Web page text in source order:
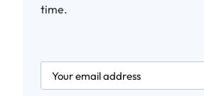
time.
newsletter.labelEmail